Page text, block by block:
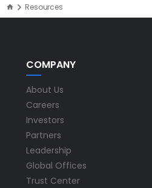
Resources
COMPANY
About Us
Careers
Investors
Partners
Leadership
Global Offices
Trust Center